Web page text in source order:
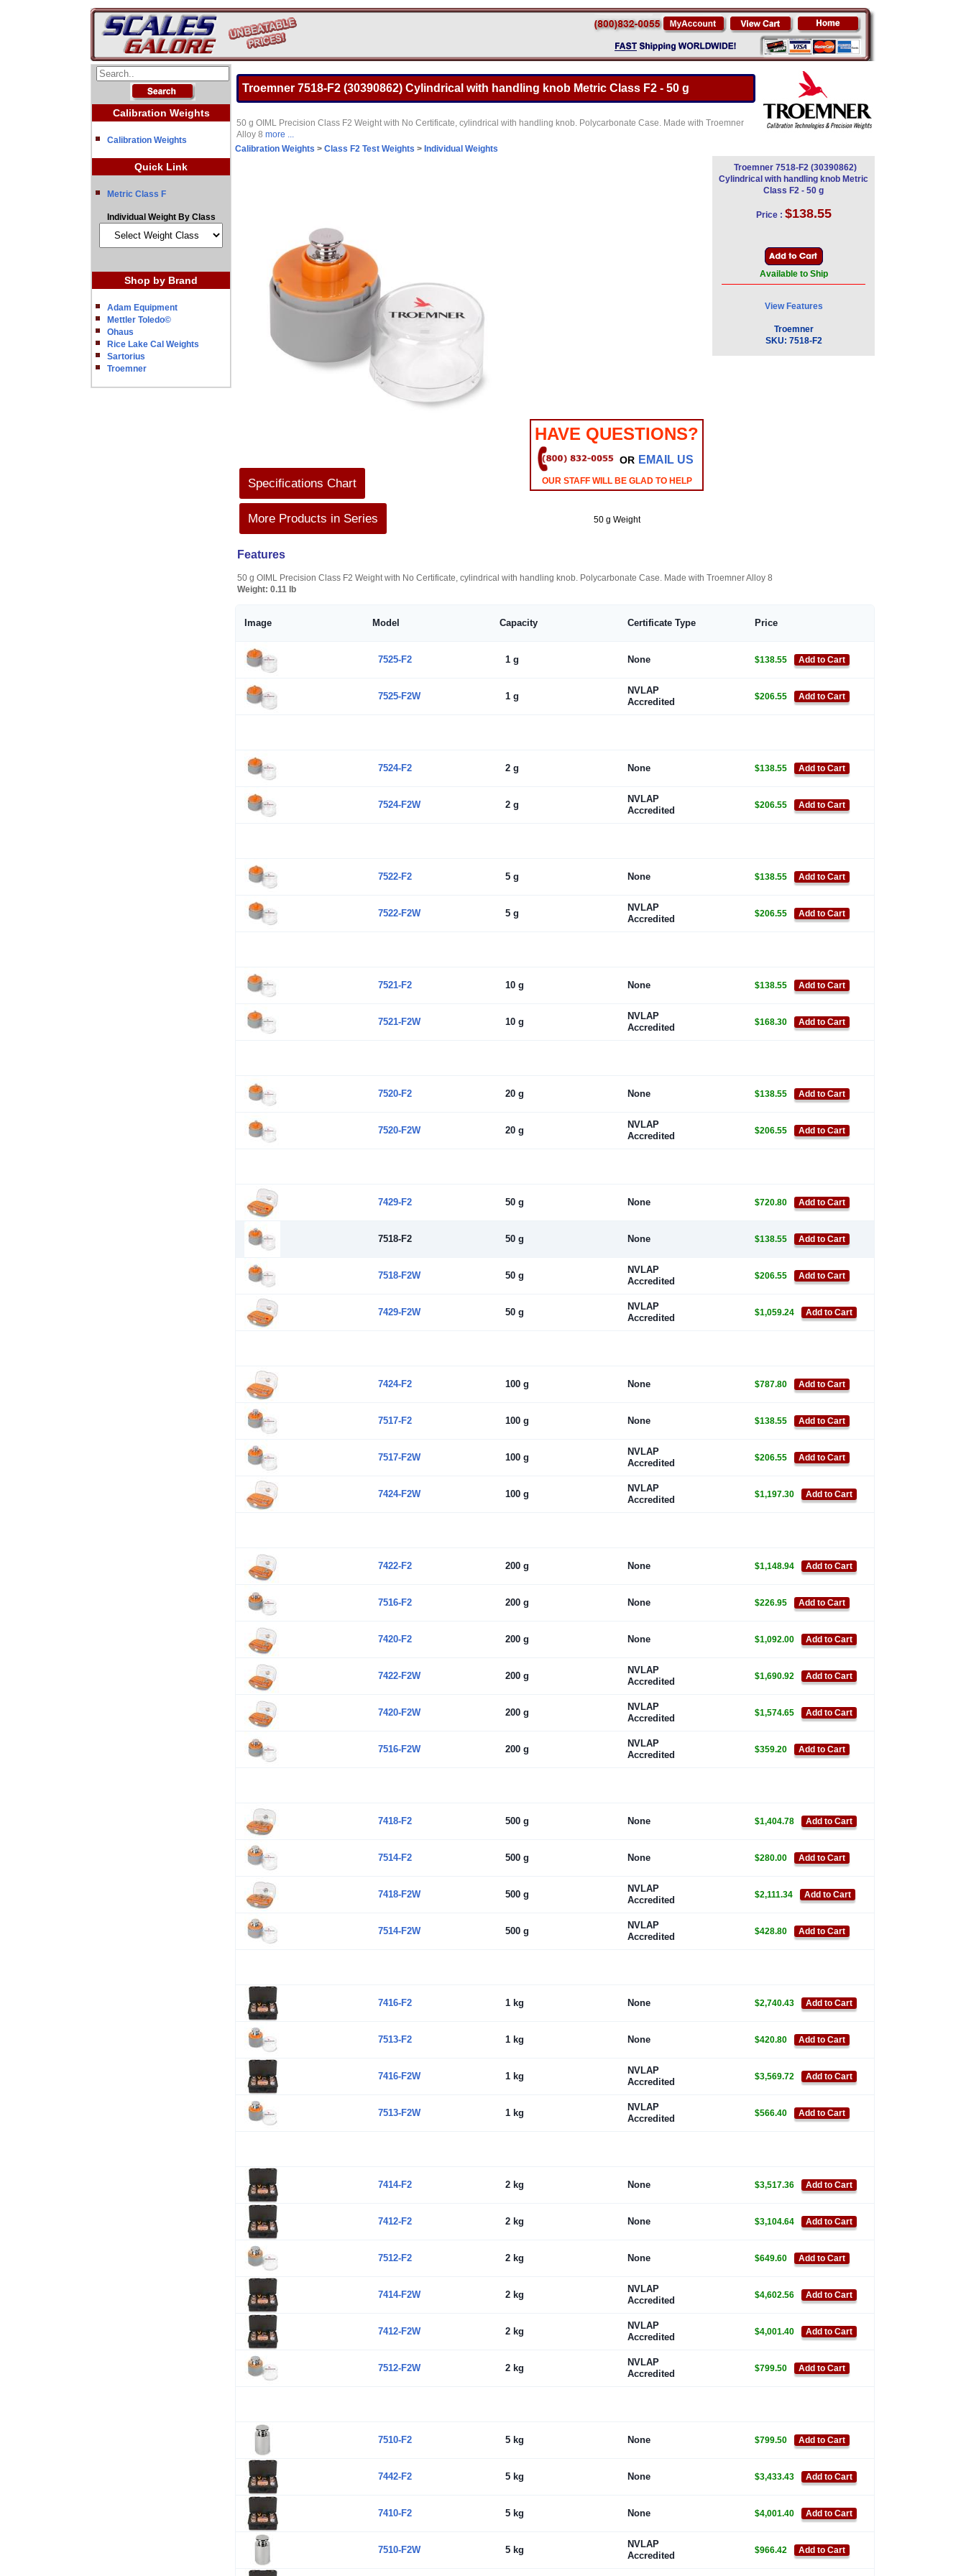
Calibration Weights
Calibration Weights
Quick Link
Metric Class F
Individual Weight By Class
Shop by Brand
Adam Equipment
Mettler Toledo©
Ohaus
Rice Lake Cal Weights
Sartorius
Troemner
Troemner 7518-F2 (30390862) Cylindrical with handling knob Metric Class F2 - 50 g
50 g OIML Precision Class F2 Weight with No Certificate, cylindrical with handling knob. Polycarbonate Case. Made with Troemner
Alloy 8 more ...
Calibration Weights > Class F2 Test Weights > Individual Weights
Specifications Chart
More Products in Series
HAVE QUESTIONS?
OR EMAIL US
OUR STAFF WILL BE GLAD TO HELP
50 g Weight
Troemner 7518-F2 (30390862)
Cylindrical with handling knob Metric
Class F2 - 50 g
Price : $138.55
Available to Ship
View Features
Troemner
SKU: 7518-F2
Features
50 g OIML Precision Class F2 Weight with No Certificate, cylindrical with handling knob. Polycarbonate Case. Made with Troemner Alloy 8
Weight: 0.11 lb
Image Model Capacity Certificate Type Price
7525-F2 1 g None $138.55 Add to Cart
7525-F2W 1 g
NVLAP
Accredited
$206.55 Add to Cart
7524-F2 2 g None $138.55 Add to Cart
7524-F2W 2 g
NVLAP
Accredited
$206.55 Add to Cart
7522-F2 5 g None $138.55 Add to Cart
7522-F2W 5 g
NVLAP
Accredited
$206.55 Add to Cart
7521-F2 10 g None $138.55 Add to Cart
7521-F2W 10 g
NVLAP
Accredited
$168.30 Add to Cart
7520-F2 20 g None $138.55 Add to Cart
7520-F2W 20 g
NVLAP
Accredited
$206.55 Add to Cart
7429-F2 50 g None $720.80 Add to Cart
7518-F2 50 g None $138.55 Add to Cart
7518-F2W 50 g
NVLAP
Accredited
$206.55 Add to Cart
7429-F2W 50 g
NVLAP
Accredited
$1,059.24 Add to Cart
7424-F2 100 g None $787.80 Add to Cart
7517-F2 100 g None $138.55 Add to Cart
7517-F2W 100 g
NVLAP
Accredited
$206.55 Add to Cart
7424-F2W 100 g
NVLAP
Accredited
$1,197.30 Add to Cart
7422-F2 200 g None $1,148.94 Add to Cart
7516-F2 200 g None $226.95 Add to Cart
7420-F2 200 g None $1,092.00 Add to Cart
7422-F2W 200 g
NVLAP
Accredited
$1,690.92 Add to Cart
7420-F2W 200 g
NVLAP
Accredited
$1,574.65 Add to Cart
7516-F2W 200 g
NVLAP
Accredited
$359.20 Add to Cart
7418-F2 500 g None $1,404.78 Add to Cart
7514-F2 500 g None $280.00 Add to Cart
7418-F2W 500 g
NVLAP
Accredited
$2,111.34 Add to Cart
7514-F2W 500 g
NVLAP
Accredited
$428.80 Add to Cart
7416-F2 1 kg None $2,740.43 Add to Cart
7513-F2 1 kg None $420.80 Add to Cart
7416-F2W 1 kg
NVLAP
Accredited
$3,569.72 Add to Cart
7513-F2W 1 kg
NVLAP
Accredited
$566.40 Add to Cart
7414-F2 2 kg None $3,517.36 Add to Cart
7412-F2 2 kg None $3,104.64 Add to Cart
7512-F2 2 kg None $649.60 Add to Cart
7414-F2W 2 kg
NVLAP
Accredited
$4,602.56 Add to Cart
7412-F2W 2 kg
NVLAP
Accredited
$4,001.40 Add to Cart
7512-F2W 2 kg
NVLAP
Accredited
$799.50 Add to Cart
7510-F2 5 kg None $799.50 Add to Cart
7442-F2 5 kg None $3,433.43 Add to Cart
7410-F2 5 kg None $4,001.40 Add to Cart
7510-F2W 5 kg
NVLAP
Accredited
$966.42 Add to Cart